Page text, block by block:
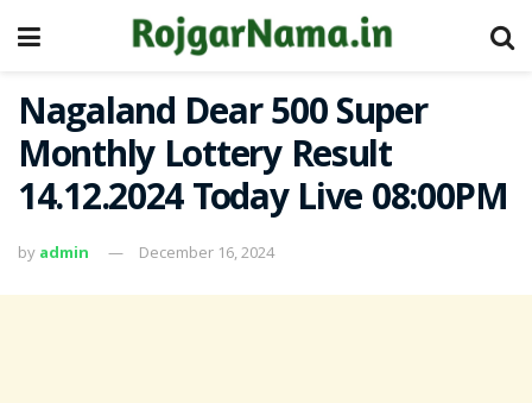
Nagaland Dear 500 Super
Monthly Lottery Result
14.12.2024 Today Live 08:00PM
by admin December 16, 2024